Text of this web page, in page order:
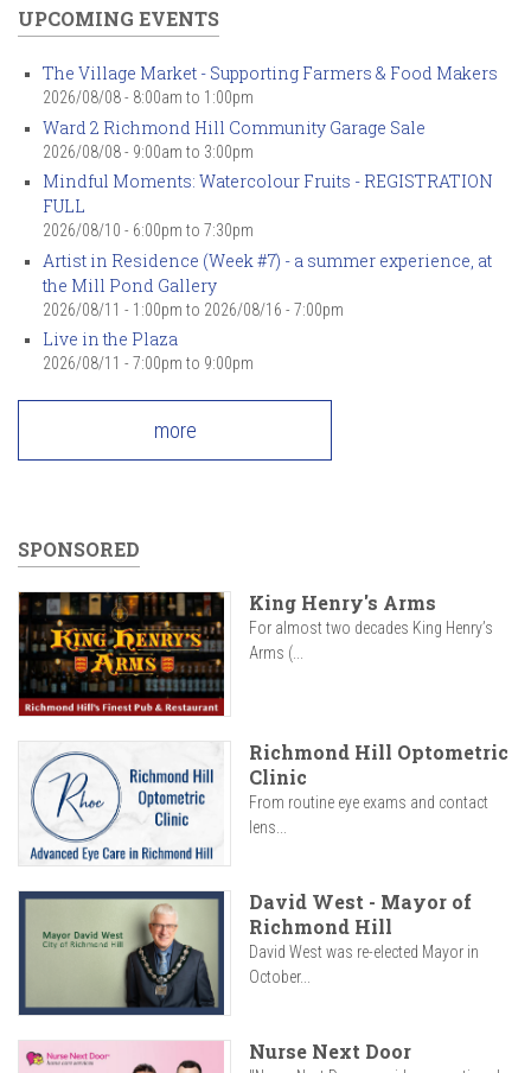
UPCOMING EVENTS
The Village Market - Supporting Farmers & Food Makers
2026/08/08 - 8:00am to 1:00pm
Ward 2 Richmond Hill Community Garage Sale
2026/08/08 - 9:00am to 3:00pm
Mindful Moments: Watercolour Fruits - REGISTRATION
FULL
2026/08/10 - 6:00pm to 7:30pm
Artist in Residence (Week #7) - a summer experience, at
the Mill Pond Gallery
2026/08/11 - 1:00pm to 2026/08/16 - 7:00pm
Live in the Plaza
2026/08/11 - 7:00pm to 9:00pm
more
SPONSORED
King Henry's Arms
For almost two decades King Henry’s
Arms (...
Richmond Hill Optometric
Clinic
From routine eye exams and contact
lens...
David West - Mayor of
Richmond Hill
David West was re-elected Mayor in
October...
Nurse Next Door